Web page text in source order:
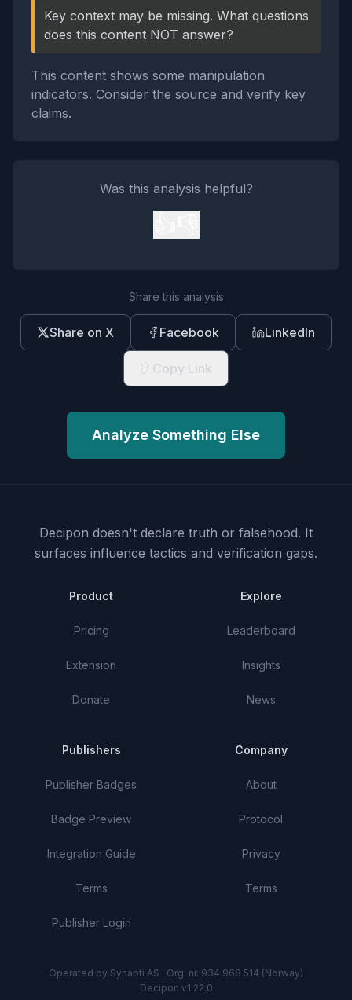
Key context may be missing. What questions
does this content NOT answer?
This content shows some manipulation
indicators. Consider the source and verify key
claims.
Was this analysis helpful?
Share this analysis
Share on X Facebook LinkedIn
Copy Link
Analyze Something Else
Decipon doesn't declare truth or falsehood. It
surfaces influence tactics and verification gaps.
Product
Pricing
Extension
Donate
Explore
Leaderboard
Insights
News
Publishers
Publisher Badges
Badge Preview
Integration Guide
Terms
Publisher Login
Company
About
Protocol
Privacy
Terms
Operated by Synapti AS · Org. nr. 934 968 514 (Norway)
Decipon v1.22.0